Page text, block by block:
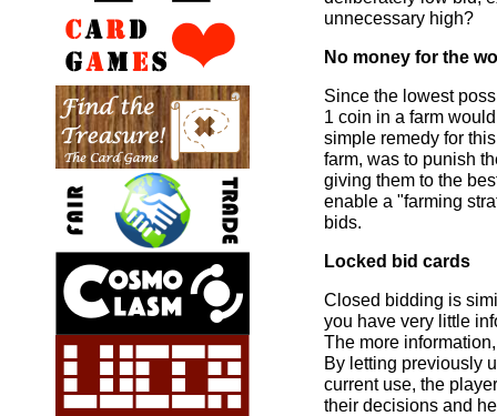
unnecessary high?
No money for the
Since the lowest
1 coin in a farm
simple remedy for
farm, was to punish
giving them to the
enable a "farming
bids.
Locked bid cards
Closed bidding is
you have very little
The more
By letting previously
current use, the
their decisions and